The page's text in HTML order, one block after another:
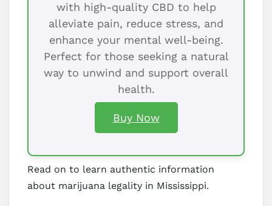
with high-quality CBD to help
alleviate pain, reduce stress, and
enhance your mental well-being.
Perfect for those seeking a natural
way to unwind and support overall
health.
Buy Now
Read on to learn authentic information
about marijuana legality in Mississippi.